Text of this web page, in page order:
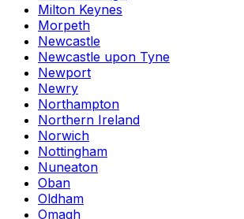
Milton Keynes
Morpeth
Newcastle
Newcastle upon Tyne
Newport
Newry
Northampton
Northern Ireland
Norwich
Nottingham
Nuneaton
Oban
Oldham
Omagh